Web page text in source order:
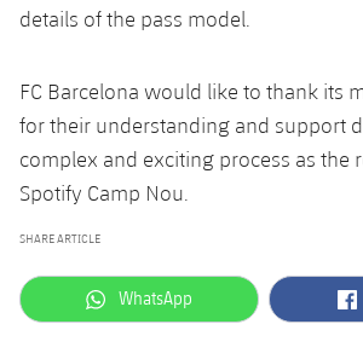
details of the pass model.
FC Barcelona would like to thank its
for their understanding and support
complex and exciting process as the
Spotify Camp Nou.
SHARE ARTICLE
label.aria.whatsapp
WhatsApp